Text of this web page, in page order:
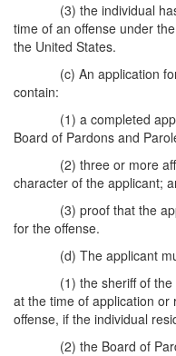
(3) the individual
time of an offense under
the United States.
(c) An application
contain:
(1) a completed
Board of Pardons and
(2) three or more
character of the applicant;
(3) proof that the
for the offense.
(d) The applicant
(1) the sheriff of
at the time of application
offense, if the individual
(2) the Board of